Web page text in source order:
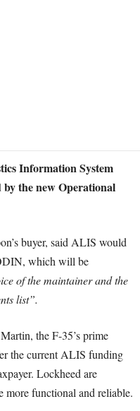
Information System
the new Operational
buyer, said ALIS would
which will be
of the maintainer and the
list”.
the F-35’s prime
the current ALIS funding
Lockheed are
more functional and reliable.